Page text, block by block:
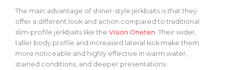
The main advantage of shiner-style jerkbaits is that they
offer a different look and action compared to traditional
slim-profile jerkbaits like the Vision Oneten . Their wider,
taller body profile and increased lateral kick make them
more noticeable and highly effective in warm water,
stained conditions, and deeper presentations.